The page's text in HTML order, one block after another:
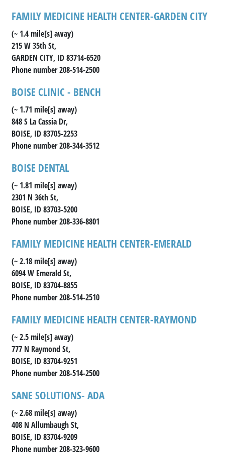
FAMILY MEDICINE HEALTH CENTER-GARDEN CITY
(~ 1.4 mile[s] away)
215 W 35th St,
GARDEN CITY, ID 83714-6520
Phone number 208-514-2500
BOISE CLINIC - BENCH
(~ 1.71 mile[s] away)
848 S La Cassia Dr,
BOISE, ID 83705-2253
Phone number 208-344-3512
BOISE DENTAL
(~ 1.81 mile[s] away)
2301 N 36th St,
BOISE, ID 83703-5200
Phone number 208-336-8801
FAMILY MEDICINE HEALTH CENTER-EMERALD
(~ 2.18 mile[s] away)
6094 W Emerald St,
BOISE, ID 83704-8855
Phone number 208-514-2510
FAMILY MEDICINE HEALTH CENTER-RAYMOND
(~ 2.5 mile[s] away)
777 N Raymond St,
BOISE, ID 83704-9251
Phone number 208-514-2500
SANE SOLUTIONS- ADA
(~ 2.68 mile[s] away)
408 N Allumbaugh St,
BOISE, ID 83704-9209
Phone number 208-323-9600